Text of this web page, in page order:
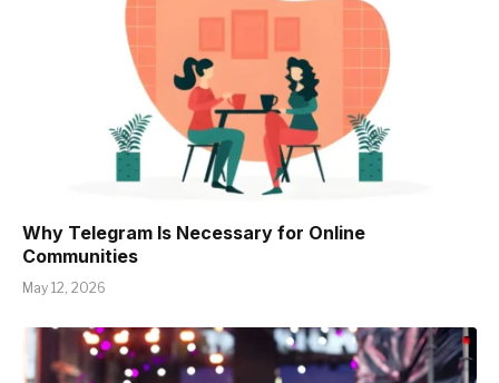
Why Telegram Is Necessary for Online
Communities
May 12, 2026